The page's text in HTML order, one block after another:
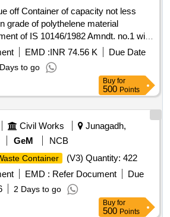
off Container of capacity not less
grade of polythelene material
of IS 10146/1982 Amndt. no.1 with
and specification as per
per Annexure "C" . Dust Bin
of capacity not less than 120
polythelene material confirming to
1982 Amndt. no.1 with two wheel
specification as per annexure B and
"C" ]
EMD :INR 74.56 K
Due Date
to go
Buy for
500 Points
Civil Works
Junagadh,
GeM
NCB
Container
(V3) Quantity: 422
EMD : Refer Document
Due
2 Days to go
Buy for
500 Points